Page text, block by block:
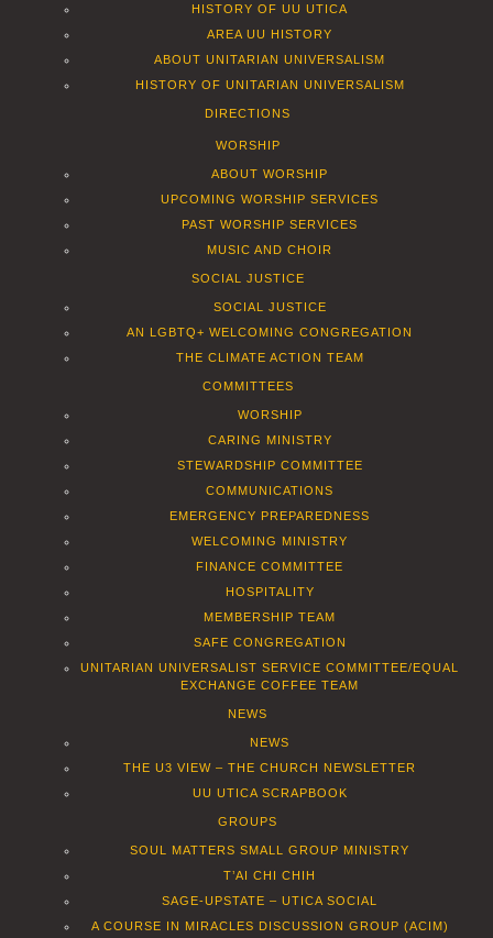
HISTORY OF UU UTICA
AREA UU HISTORY
ABOUT UNITARIAN UNIVERSALISM
HISTORY OF UNITARIAN UNIVERSALISM
DIRECTIONS
WORSHIP
ABOUT WORSHIP
UPCOMING WORSHIP SERVICES
PAST WORSHIP SERVICES
MUSIC AND CHOIR
SOCIAL JUSTICE
SOCIAL JUSTICE
AN LGBTQ+ WELCOMING CONGREGATION
THE CLIMATE ACTION TEAM
COMMITTEES
WORSHIP
CARING MINISTRY
STEWARDSHIP COMMITTEE
COMMUNICATIONS
EMERGENCY PREPAREDNESS
WELCOMING MINISTRY
FINANCE COMMITTEE
HOSPITALITY
MEMBERSHIP TEAM
SAFE CONGREGATION
UNITARIAN UNIVERSALIST SERVICE COMMITTEE/EQUAL
EXCHANGE COFFEE TEAM
NEWS
NEWS
THE U3 VIEW – THE CHURCH NEWSLETTER
UU UTICA SCRAPBOOK
GROUPS
SOUL MATTERS SMALL GROUP MINISTRY
T’AI CHI CHIH
SAGE-UPSTATE – UTICA SOCIAL
A COURSE IN MIRACLES DISCUSSION GROUP (ACIM)